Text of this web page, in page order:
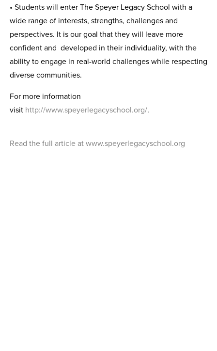
• Students will enter The Speyer Legacy School with a
wide range of interests, strengths, challenges and
perspectives. It is our goal that they will leave more
confident and developed in their individuality, with the
ability to engage in real-world challenges while respecting
diverse communities.
For more information
visit http://www.speyerlegacyschool.org/.
Read the full article at www.speyerlegacyschool.org